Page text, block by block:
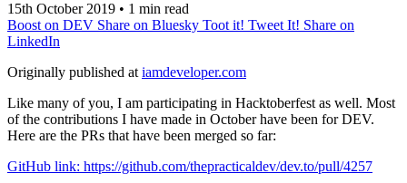
15th October 2019 • 1 min read
Boost on DEV Share on Bluesky Toot it! Tweet It! Share on
LinkedIn
Originally published at iamdeveloper.com
Like many of you, I am participating in Hacktoberfest as well. Most
of the contributions I have made in October have been for DEV.
Here are the PRs that have been merged so far:
GitHub link: https://github.com/thepracticaldev/dev.to/pull/4257